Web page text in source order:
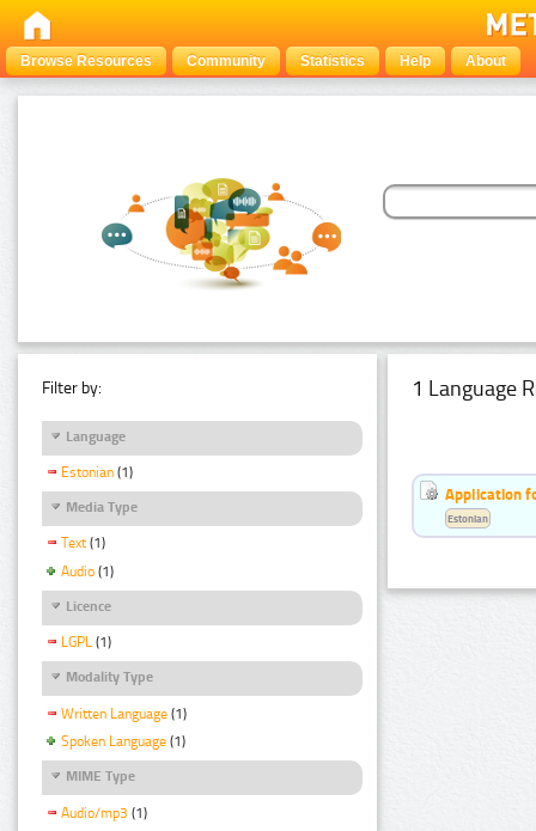
Browse Resources Community Statistics Help About
Filter by:
Language
Estonian (1)
Media Type
Text (1)
Audio (1)
Licence
LGPL (1)
Modality Type
Written Language (1)
Spoken Language (1)
MIME Type
Audio/mp3 (1)
1 Language
Application
Estonian